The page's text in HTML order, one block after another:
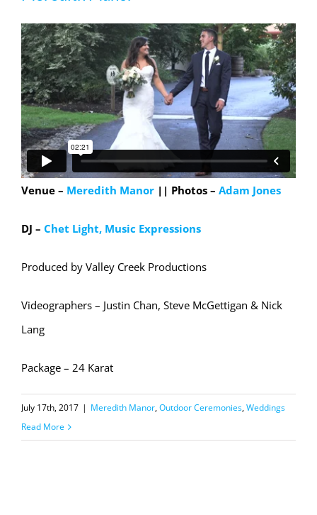
Venue – Meredith Manor || Photos – Adam Jones
DJ – Chet Light, Music Expressions
Produced by Valley Creek Productions
Videographers – Justin Chan, Steve McGettigan & Nick
Lang
Package – 24 Karat
July 17th, 2017 | Meredith Manor,Outdoor Ceremonies,Weddings
Read More